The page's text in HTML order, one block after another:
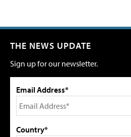
THE NEWS UPDATE
Sign up for our newsletter.
Email Address*
Country*